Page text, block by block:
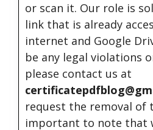
or scan it. Our role is
link that is already
internet and Google
be any legal violations
please contact us at
request the removal of
important to note that